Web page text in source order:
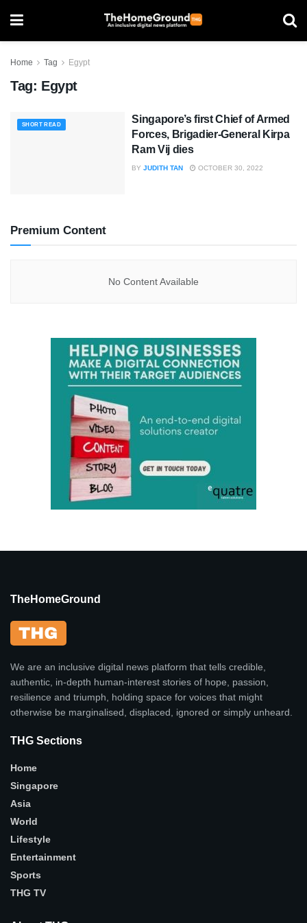
Home Tag Egypt
Tag: Egypt
SHORT READ
Singapore’s first Chief of Armed
Forces, Brigadier-General Kirpa
Ram Vij dies
BY JUDITH TAN OCTOBER 30, 2022
Premium Content
No Content Available
TheHomeGround
We are an inclusive digital news platform that tells credible,
authentic, in-depth human-interest stories of hope, passion,
resilience and triumph, holding space for voices that might
otherwise be marginalised, displaced, ignored or simply unheard.
THG Sections
Home
Singapore
Asia
World
Lifestyle
Entertainment
Sports
THG TV